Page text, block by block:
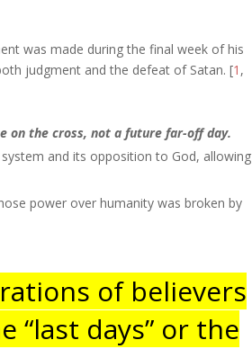
was made during the final week of his
judgment and the defeat of Satan. [1 ,
on the cross, not a future far-off day.
and its opposition to God, allowing
power over humanity was broken by
of believers
“last days” or the